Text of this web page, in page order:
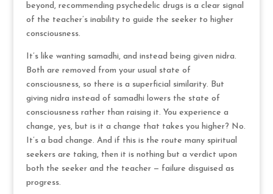
beyond, recommending psychedelic drugs is a clear signal
of the teacher’s inability to guide the seeker to higher
consciousness.
It’s like wanting samadhi, and instead being given nidra.
Both are removed from your usual state of
consciousness, so there is a superficial similarity. But
giving nidra instead of samadhi lowers the state of
consciousness rather than raising it. You experience a
change, yes, but is it a change that takes you higher? No.
It’s a bad change. And if this is the route many spiritual
seekers are taking, then it is nothing but a verdict upon
both the seeker and the teacher — failure disguised as
progress.